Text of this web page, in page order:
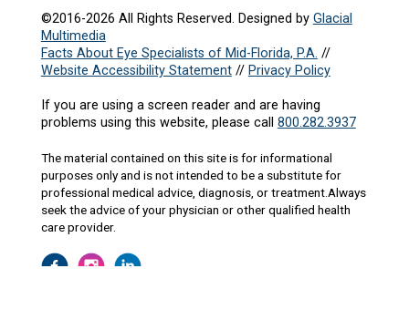
©2016-2026 All Rights Reserved. Designed by Glacial
Multimedia
Facts About Eye Specialists of Mid-Florida, P.A. //
Website Accessibility Statement// Privacy Policy
If you are using a screen reader and are having
problems using this website, please call 800.282.3937
The material contained on this site is for informational
purposes only and is not intended to be a substitute for
professional medical advice, diagnosis, or treatment.Always
seek the advice of your physician or other qualified health
care provider.